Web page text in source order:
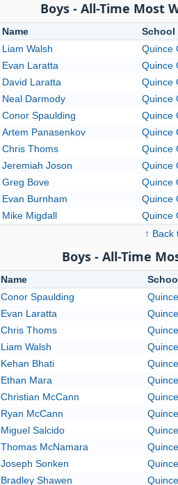
Boys - All-Time Most
Name
School
Liam Walsh
Quince
Evan Laratta
Quince
David Laratta
Quince
Neal Darmody
Quince
Conor Spaulding
Quince
Artem Panasenkov
Quince
Chris Thoms
Quince
Jeremiah Joson
Quince
Greg Bove
Quince
Evan Burnham
Quince
Mike Migdall
Quince
↑ Back
Boys - All-Time
Name
Conor Spaulding
Evan Laratta
Chris Thoms
Liam Walsh
Kehan Bhati
Ethan Mara
Christian McCann
Ryan McCann
Miguel Salcido
Thomas McNamara
Joseph Sonken
Bradley Shawen